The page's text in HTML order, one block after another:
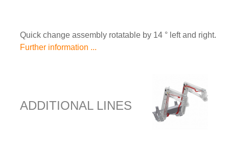
Quick change assembly rotatable by 14 ° left and right.
Further information ...
ADDITIONAL LINES